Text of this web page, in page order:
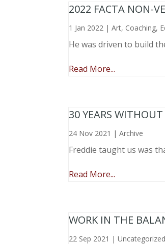
2022 FACTA NON-
1 Jan 2022 |Art, Coaching,
He was driven to build
Read More...
30 YEARS
24 Nov 2021 |Archive
Freddie taught us was
Read More...
WORK IN THE
22 Sep 2021 |Uncategorized